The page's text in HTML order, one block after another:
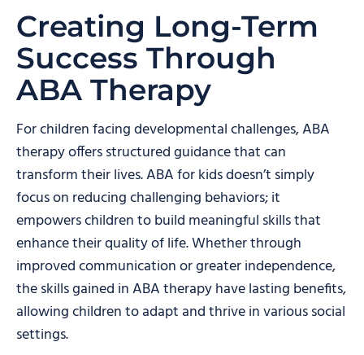
Creating Long-Term
Success Through
ABA Therapy
For children facing developmental challenges, ABA
therapy offers structured guidance that can
transform their lives. ABA for kids doesn’t simply
focus on reducing challenging behaviors; it
empowers children to build meaningful skills that
enhance their quality of life. Whether through
improved communication or greater independence,
the skills gained in ABA therapy have lasting benefits,
allowing children to adapt and thrive in various social
settings.